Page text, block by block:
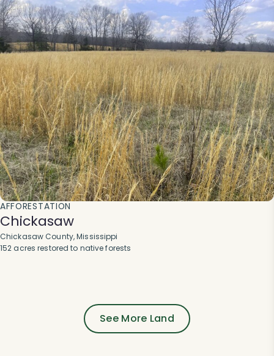
AFFORESTATION
Chickasaw
Chickasaw County, Mississippi
152 acres restored to native forests
See More Land